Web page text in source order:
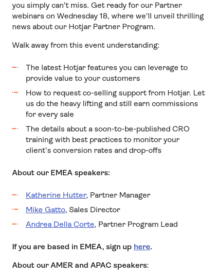
you simply can't miss. Get ready for our Partner
webinars on Wednesday 18, where we'll unveil thrilling
news about our Hotjar Partner Program.
Walk away from this event understanding:
The latest Hotjar features you can leverage to
provide value to your customers
How to request co-selling support from Hotjar. Let
us do the heavy lifting and still earn commissions
for every sale
The details about a soon-to-be-published CRO
training with best practices to monitor your
client’s conversion rates and drop-offs
About our EMEA speakers:
Katherine Hutter, Partner Manager
Mike Gatto, Sales Director
Andrea Della Corte, Partner Program Lead
If you are based in EMEA, sign up here.
About our AMER and APAC speakers: